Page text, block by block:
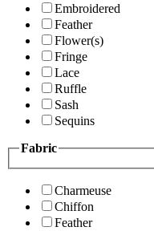
Embroidered
Feather
Flower(s)
Fringe
Lace
Ruffle
Sash
Sequins
Fabric
Charmeuse
Chiffon
Feather